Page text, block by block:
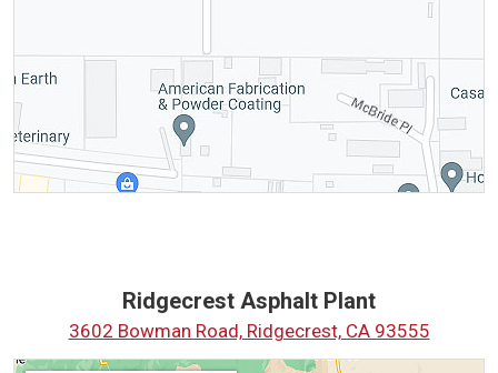
Ridgecrest Asphalt Plant
3602 Bowman Road, Ridgecrest, CA 93555